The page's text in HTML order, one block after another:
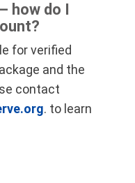
how do I
for verified
and the
contact
. to learn